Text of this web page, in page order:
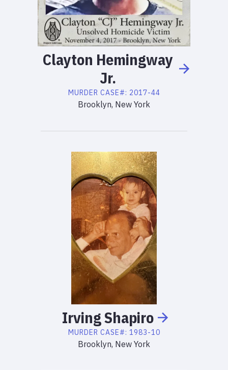
Clayton Hemingway
Jr.
MURDER CASE#: 2017-44
Brooklyn, New York
IrvingShapiro
MURDER CASE#: 1983-10
Brooklyn, New York